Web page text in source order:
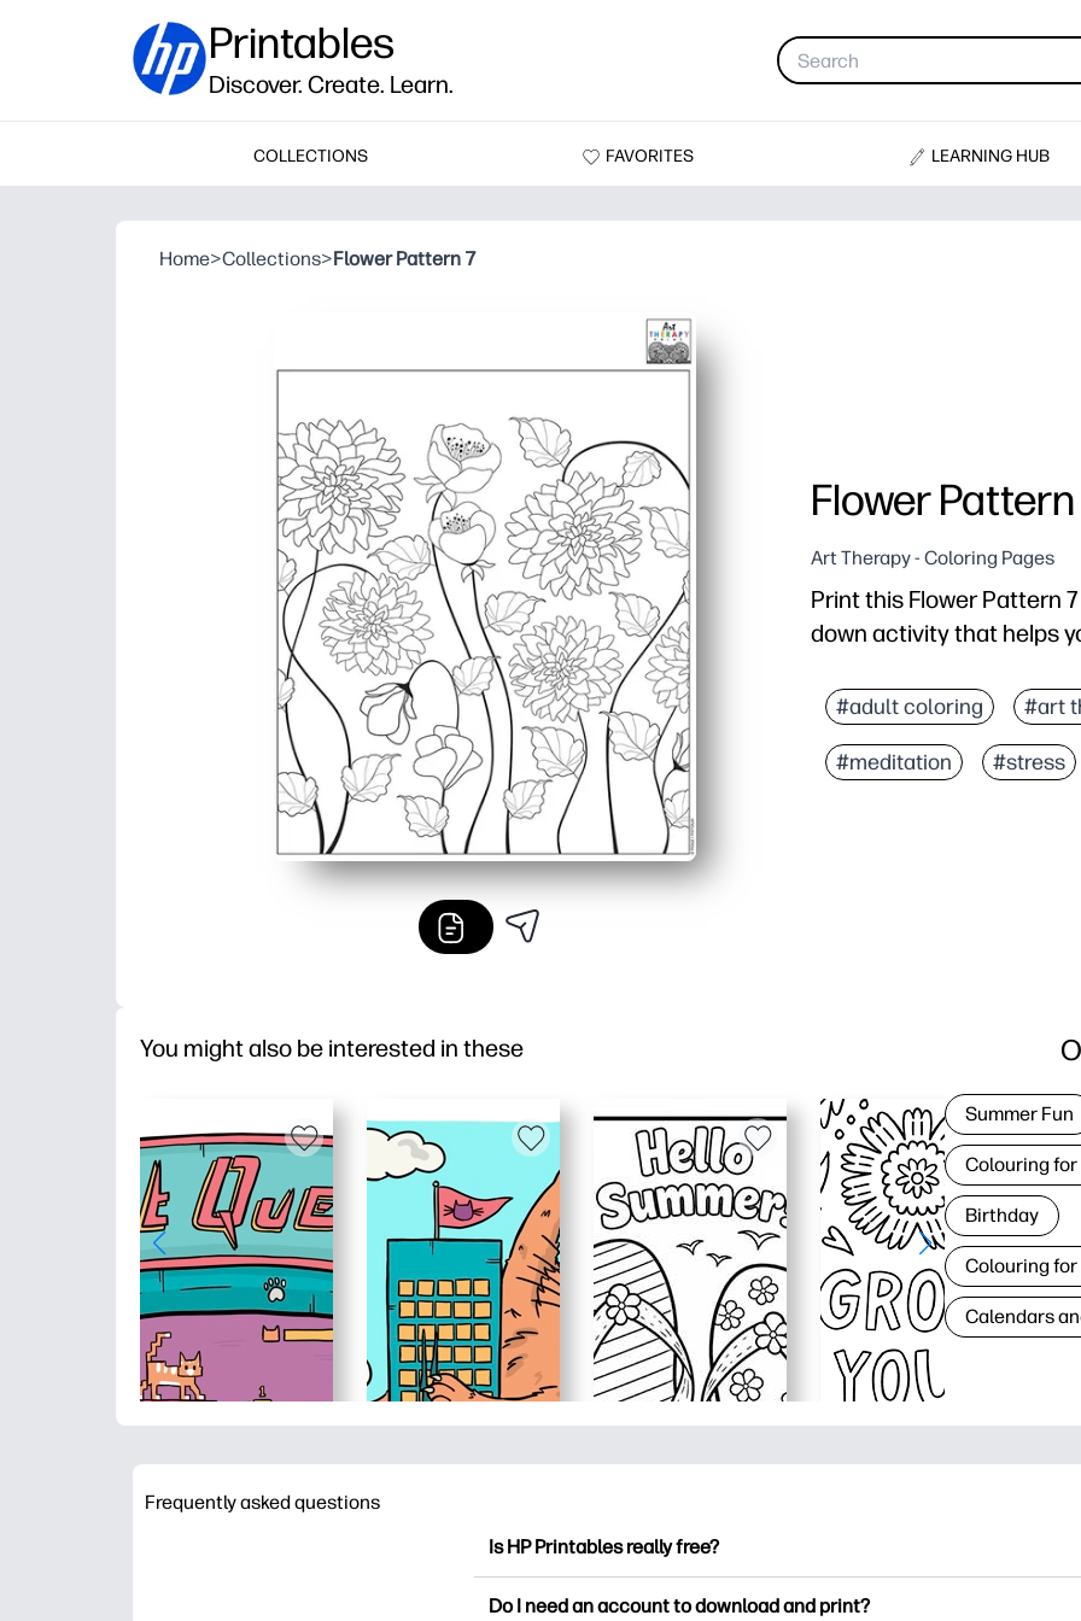
Printables
Discover. Create. Learn.
COLLECTIONS FAVORITES LEARNING HUB
Home>Collections>Flower Pattern 7
Flower Pattern
Art Therapy - Coloring Pages
Print this Flower Pattern
down activity that helps
Zero prep - just print
Engaging floral details
Builds skills - fine
#adult coloring #art
#meditation #stress
You might also be interested in these
Summer Fun
Colouring
Birthday
Colouring for
Calendars
Frequently asked questions
Is HP Printables really free?
Do I need an account to download and print?